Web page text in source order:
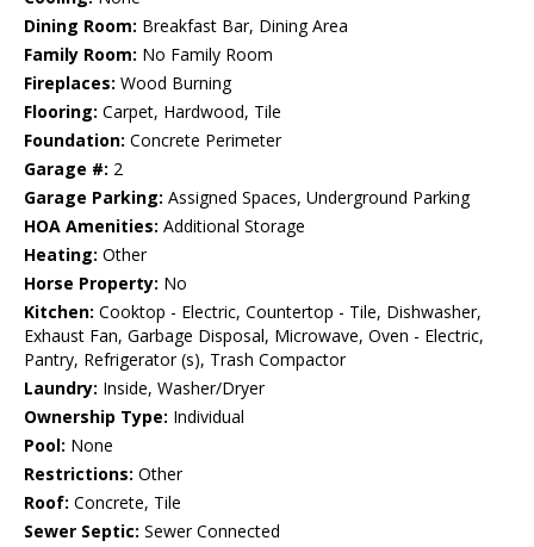
Dining Room: Breakfast Bar, Dining Area
Family Room: No Family Room
Fireplaces: Wood Burning
Flooring: Carpet, Hardwood, Tile
Foundation: Concrete Perimeter
Garage #: 2
Garage Parking: Assigned Spaces, Underground Parking
HOA Amenities: Additional Storage
Heating: Other
Horse Property: No
Kitchen: Cooktop - Electric, Countertop - Tile, Dishwasher,
Exhaust Fan, Garbage Disposal, Microwave, Oven - Electric,
Pantry, Refrigerator (s), Trash Compactor
Laundry: Inside, Washer/Dryer
Ownership Type: Individual
Pool: None
Restrictions: Other
Roof: Concrete, Tile
Sewer Septic: Sewer Connected